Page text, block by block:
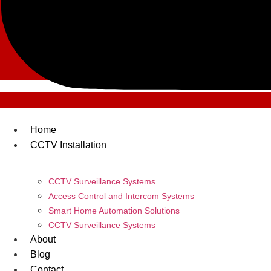
Home
CCTV Installation
CCTV Surveillance Systems
Access Control and Intercom Systems
Smart Home Automation Solutions
CCTV Surveillance Systems
About
Blog